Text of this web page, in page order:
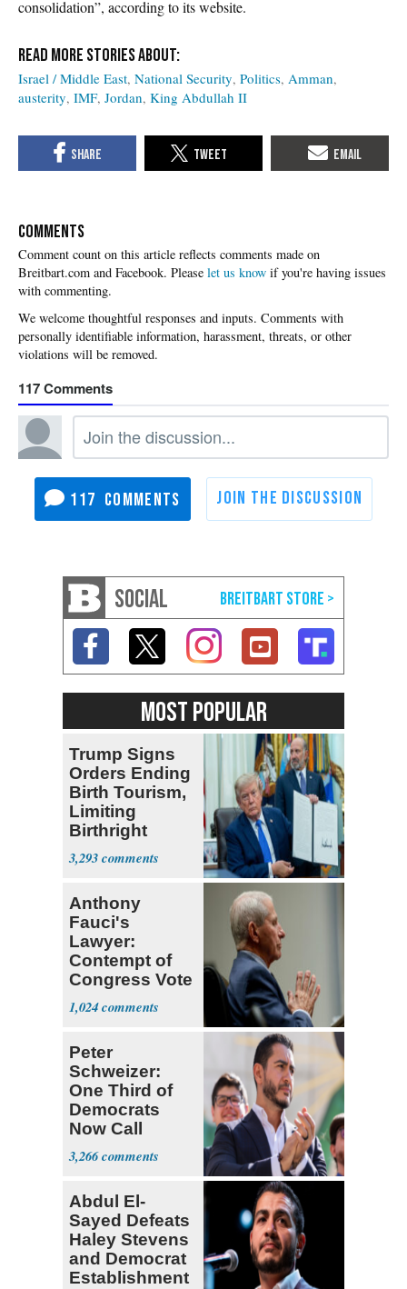
consolidation”, according to its website.
Israel / Middle East National Security Politics Amman
austerity IMF Jordan King Abdullah II
COMMENTS
Please let us know if you're having issues
with commenting.
117
117
SOCIAL
MOST POPULAR
Trump Signs
Orders Ending
Birth Tourism,
Limiting
Birthright
Citizenship
3,293
Anthony
Fauci's
Lawyer:
Contempt of
Congress Vote
a 'Crude
Political Stunt'
1,024
Peter
Schweizer:
One Third of
Democrats
Now Call
Themselves
Socialists
3,266
Abdul El-
Sayed Defeats
Haley Stevens
and Democrat
Establishment